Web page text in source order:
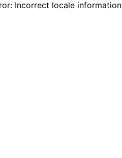
Incorrect locale information